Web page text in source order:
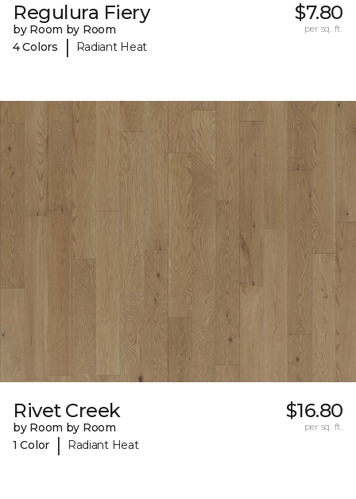
Regulura Fiery
by Room by Room
4 Colors
| Radiant Heat
$7.80
per sq. ft.
Rivet Creek
by Room by Room
1 Color
| Radiant Heat
$16.80
per sq. ft.